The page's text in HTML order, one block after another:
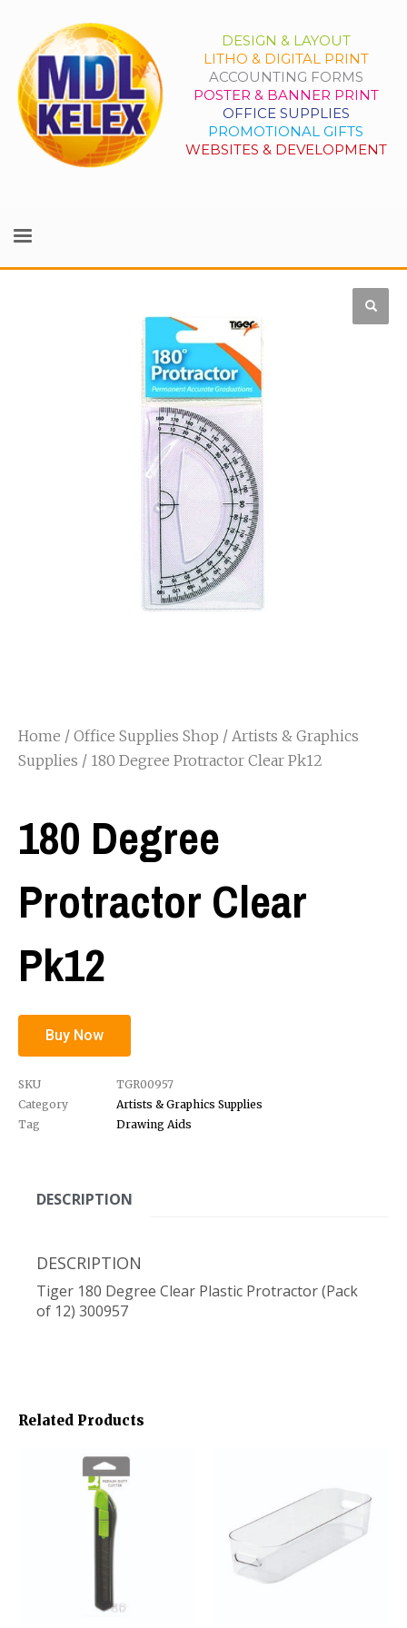
DESIGN & LAYOUT
LITHO & DIGITAL PRINT
ACCOUNTING FORMS
POSTER & BANNER PRINT
OFFICE SUPPLIES
PROMOTIONAL GIFTS
WEBSITES & DEVELOPMENT
Home / Office Supplies Shop / Artists & Graphics
Supplies / 180 Degree Protractor Clear Pk12
180 Degree
Protractor Clear
Pk12
Buy Now
SKU
TGR00957
Category
Artists & Graphics Supplies
Tag
Drawing Aids
DESCRIPTION
DESCRIPTION
Tiger 180 Degree Clear Plastic Protractor (Pack
of 12) 300957
Related Products